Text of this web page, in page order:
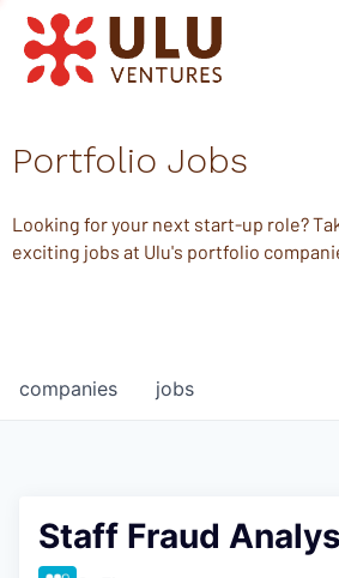
Portfolio Jobs
Looking for your next start-up role?
exciting jobs at Ulu's portfolio
jobs
companies
Staff Fraud